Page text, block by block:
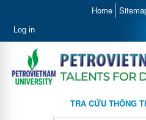
Home
Log in
TRA CỨU THÔNG